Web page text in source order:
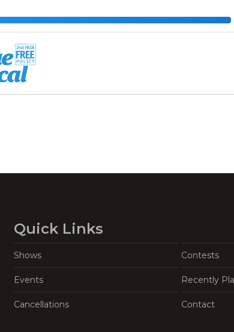
Quick Links
Shows Contests
Events Recently
Cancellations Contact